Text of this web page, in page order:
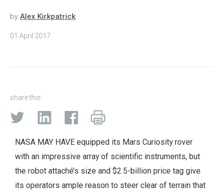
by Alex Kirkpatrick
01 April 2017
share this:
NASA MAY HAVE equipped its Mars Curiosity rover
with an impressive array of scientific instruments, but
the robot attaché’s size and $2.5-billion price tag give
its operators ample reason to steer clear of terrain that